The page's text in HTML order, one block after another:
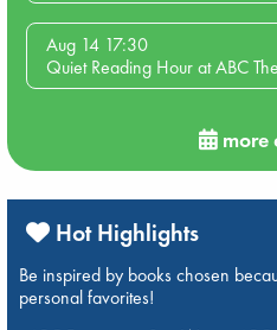
Aug 14 17:30
Quiet Reading Hour at ABC
more
Hot Highlights
Be inspired by books chosen
personal favorites!